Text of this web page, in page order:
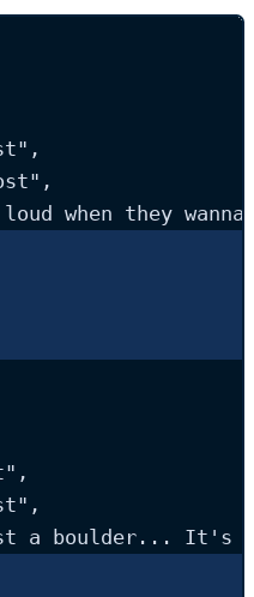
" ,
" ,
when they
" ,
" ,
a boulder... It's